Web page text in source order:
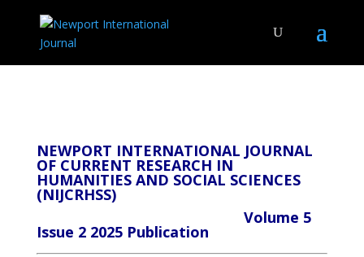
NEWPORT INTERNATIONAL JOURNAL
OF CURRENT RESEARCH IN
HUMANITIES AND SOCIAL SCIENCES
(NIJCRHSS)
Volume 5
Issue 2 2025 Publication